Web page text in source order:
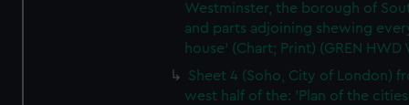
Westminster, the borough of
and parts adjoining shewing
house' (Chart; Print) (GREN HWD
Sheet 4 (Soho, City of London)
west half of the: 'Plan of the